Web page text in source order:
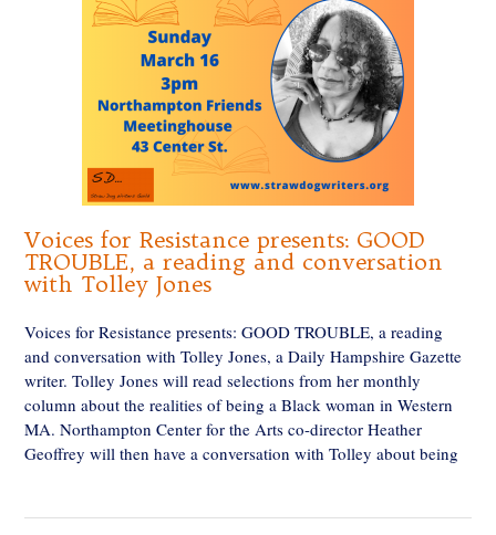
Voices for Resistance presents: GOOD
TROUBLE, a reading and conversation
with Tolley Jones
Voices for Resistance presents: GOOD TROUBLE, a reading
and conversation with Tolley Jones, a Daily Hampshire Gazette
writer. Tolley Jones will read selections from her monthly
column about the realities of being a Black woman in Western
MA. Northampton Center for the Arts co-director Heather
Geoffrey will then have a conversation with Tolley about being